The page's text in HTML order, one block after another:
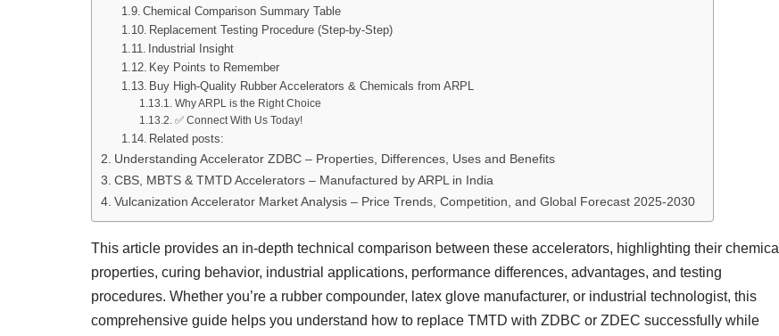
Chemical Comparison Summary Table
Replacement Testing Procedure (Step-by-Step)
Industrial Insight
Key Points to Remember
Buy High-Quality Rubber Accelerators & Chemicals from ARPL
Why ARPL is the Right Choice
✅ Connect With Us Today!
Related posts:
Understanding Accelerator ZDBC – Properties, Differences, Uses and Benefits
CBS, MBTS & TMTD Accelerators – Manufactured by ARPL in India
Vulcanization Accelerator Market Analysis – Price Trends, Competition, and Global Forecast 2025-2030
This article provides an in-depth technical comparison between these accelerators, highlighting their chemical
properties, curing behavior, industrial applications, performance differences, advantages, and testing
procedures. Whether you’re a rubber compounder, latex glove manufacturer, or industrial technologist, this
comprehensive guide helps you understand how to replace TMTD with ZDBC or ZDEC successfully while